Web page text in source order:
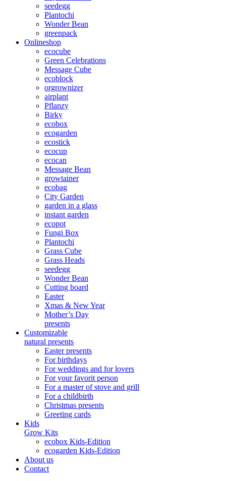
seedegg
Plantochi
Wonder Bean
greenpack
Onlineshop
ecocube
Green Celebrations
Message Cube
ecoblock
orgrownizer
airplant
Pflanzy
Birky
ecobox
ecogarden
ecostick
ecocup
ecocan
Message Bean
growtainer
ecobag
City Garden
garden in a glass
instant garden
ecopot
Fungi Box
Plantochi
Grass Cube
Grass Heads
seedegg
Wonder Bean
Cutting board
Easter
Xmas & New Year
Mother’s Day
presents
Customizable
natural presents
Easter presents
For birthdays
For weddings and for lovers
For your favorit person
For a master of stove and grill
For a childbirth
Christmas presents
Greeting cards
Kids
Grow Kits
ecobox Kids-Edition
ecogarden Kids-Edition
About us
Contact